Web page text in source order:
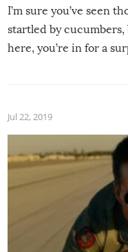
I’m sure you’ve seen
startled by cucumbers,
here, you’re in for a
Jul 22, 2019